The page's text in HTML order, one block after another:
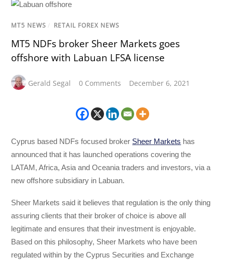
MT5 NEWS / RETAIL FOREX NEWS
MT5 NDFs broker Sheer Markets goes
offshore with Labuan LFSA license
Gerald Segal 0 Comments December 6, 2021
Cyprus based NDFs focused broker Sheer Markets has
announced that it has launched operations covering the
LATAM, Africa, Asia and Oceania traders and investors, via a
new offshore subsidiary in Labuan.
Sheer Markets said it believes that regulation is the only thing
assuring clients that their broker of choice is above all
legitimate and ensures that their investment is enjoyable.
Based on this philosophy, Sheer Markets who have been
regulated within by the Cyprus Securities and Exchange